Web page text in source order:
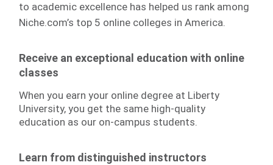
to academic excellence has helped us rank among
Niche.com’s top 5 online colleges in America.
Receive an exceptional education with online
classes
When you earn your online degree at Liberty
University, you get the same high-quality
education as our on-campus students.
Learn from distinguished instructors